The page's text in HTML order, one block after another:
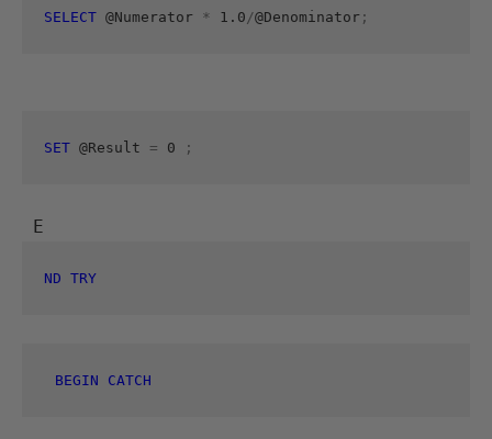
SELECT @Numerator * 1.0 /@Denominator ;
SET @Result = 0 ;
E
ND TRY
BEGIN CATCH